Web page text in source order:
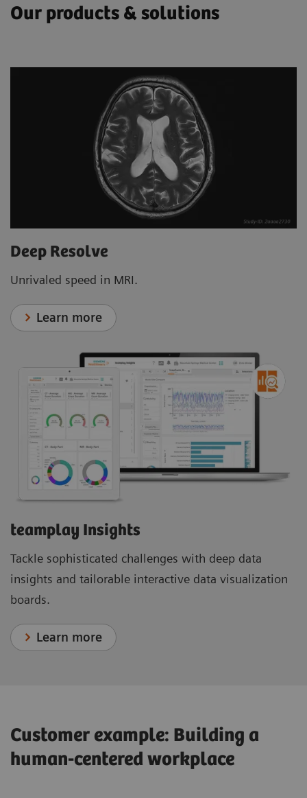
Our products & solutions
Deep Resolve
Unrivaled speed in MRI.
Learn more
teamplay Insights
Tackle sophisticated challenges with deep data
insights and tailorable interactive data visualization
boards.
Learn more
Customer example: Building a
human-centered workplace